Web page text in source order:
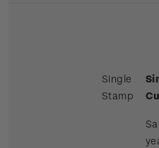
Single
Stamp